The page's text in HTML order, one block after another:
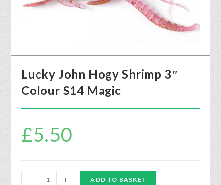
Lucky John Hogy Shrimp 3″
Colour S14 Magic
£5.50
- + ADD TO BASKET